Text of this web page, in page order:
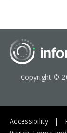
Copyright ©
Accessibility